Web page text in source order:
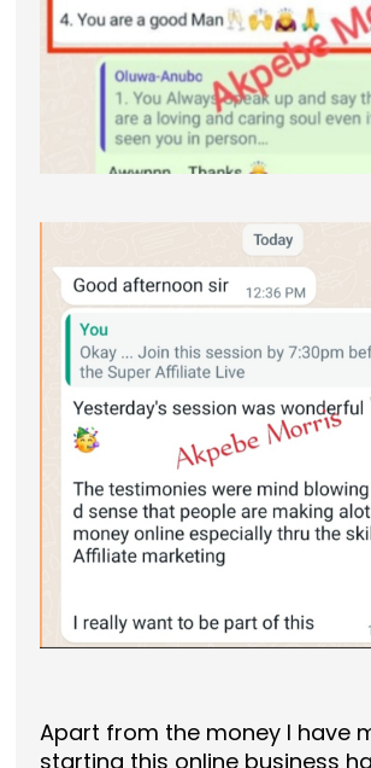
Apart from the money I have
starting this online business